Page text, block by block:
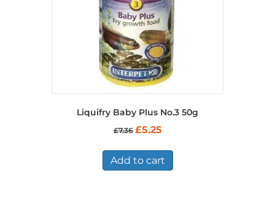
Liquifry Baby Plus No.3 50g
£7.36 Original
£7.36.
£5.25Current
£5.25.
Add to cart